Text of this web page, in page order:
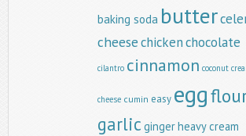
baking soda butter
cheesechickenchocolate
cilantro cinnamon coconut
cheese cumin easy egg
garlic gingerheavy cream